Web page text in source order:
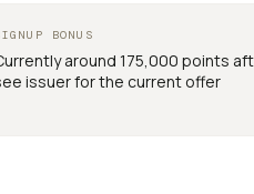
BONUS
around 175,000 points
issuer for the current offer